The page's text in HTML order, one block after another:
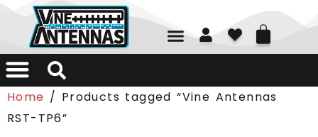
01226 361700
Home / Products tagged “Vine Antennas
RST-TP6”